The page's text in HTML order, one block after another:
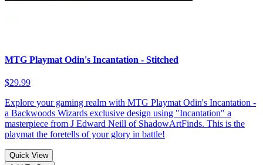
MTG Playmat Odin's Incantation - Stitched
$29.99
Explore your gaming realm with MTG Playmat Odin's Incantation -
a Backwoods Wizards exclusive design using "Incantation" a
masterpiece from J Edward Neill of ShadowArtFinds. This is the
playmat the foretells of your glory in battle!
Quick View